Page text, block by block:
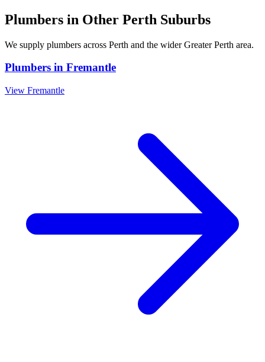
Plumbers in Other Perth Suburbs
We supply plumbers across Perth and the widerGreater Perth area.
Plumbers in Fremantle
View Fremantle